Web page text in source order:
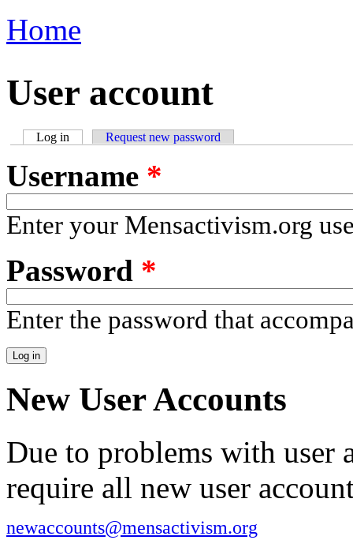
You are here
Home
User account
Log in (active tab)Request new password
Username *
Enter your Mensactivism.org
Password *
Enter the password that
New User Accounts
Due to problems with user
require all new user
newaccounts@mensactivism.org